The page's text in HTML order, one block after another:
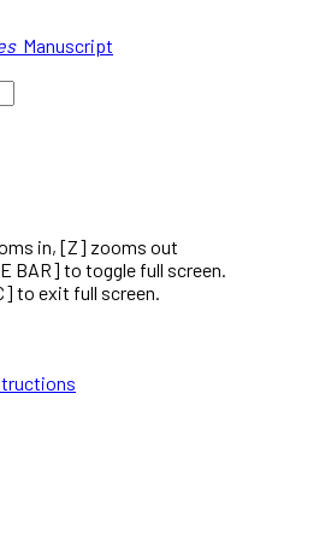
Manuscript
in, [Z] zooms out
BAR] to toggle full screen.
to exit full screen.